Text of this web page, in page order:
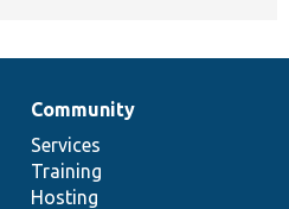
Community
Services
Training
Hosting